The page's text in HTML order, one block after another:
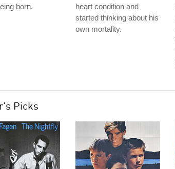
born.
heart condition and
started thinking about his
own mortality.
Picks